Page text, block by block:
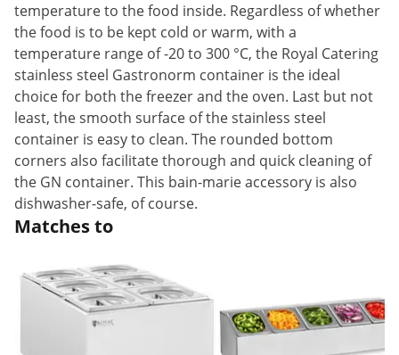
temperature to the food inside. Regardless of whether
the food is to be kept cold or warm, with a
temperature range of -20 to 300 °C, the Royal Catering
stainless steel Gastronorm container is the ideal
choice for both the freezer and the oven. Last but not
least, the smooth surface of the stainless steel
container is easy to clean. The rounded bottom
corners also facilitate thorough and quick cleaning of
the GN container. This bain-marie accessory is also
dishwasher-safe, of course.
Matches to